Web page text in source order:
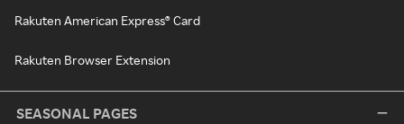
Rakuten American Express® Card
Rakuten Browser Extension
SEASONAL PAGES